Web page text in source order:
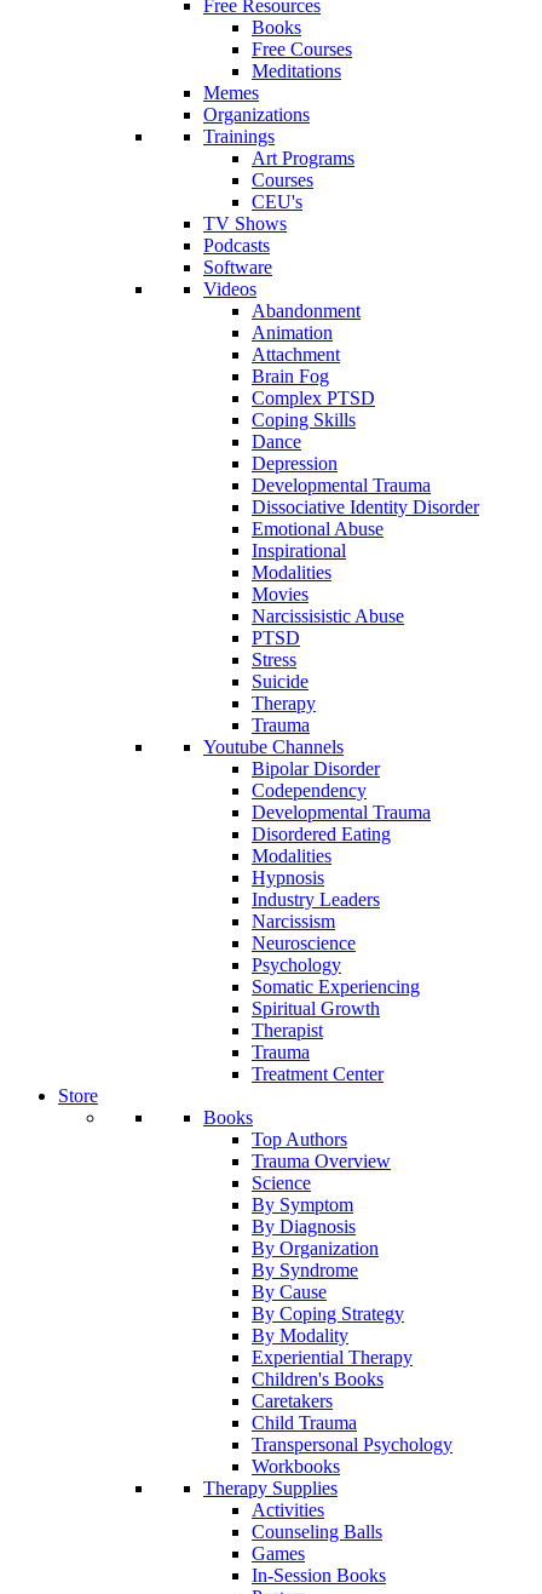
Free Resources
Books
Free Courses
Meditations
Memes
Organizations
Trainings
Art Programs
Courses
CEU's
TV Shows
Podcasts
Software
Videos
Abandonment
Animation
Attachment
Brain Fog
Complex PTSD
Coping Skills
Dance
Depression
Developmental Trauma
Dissociative Identity Disorder
Emotional Abuse
Inspirational
Modalities
Movies
Narcissisistic Abuse
PTSD
Stress
Suicide
Therapy
Trauma
Youtube Channels
Bipolar Disorder
Codependency
Developmental Trauma
Disordered Eating
Modalities
Hypnosis
Industry Leaders
Narcissism
Neuroscience
Psychology
Somatic Experiencing
Spiritual Growth
Therapist
Trauma
Treatment Center
Store
Books
Top Authors
Trauma Overview
Science
By Symptom
By Diagnosis
By Organization
By Syndrome
By Cause
By Coping Strategy
By Modality
Experiential Therapy
Children's Books
Caretakers
Child Trauma
Transpersonal Psychology
Workbooks
Therapy Supplies
Activities
Counseling Balls
Games
In-Session Books